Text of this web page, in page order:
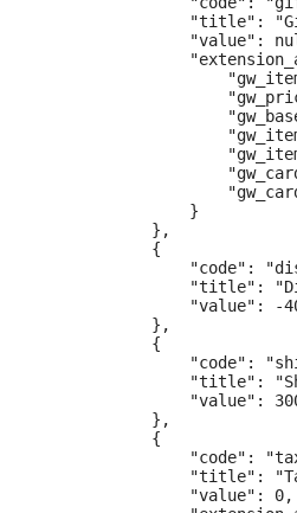
"title":
"value":
                }
            },
            {
"code":
"title":
"value": -
            },
            {
"code":
"title":
"value":
            },
            {
"code":
"title":
                "value": 0,